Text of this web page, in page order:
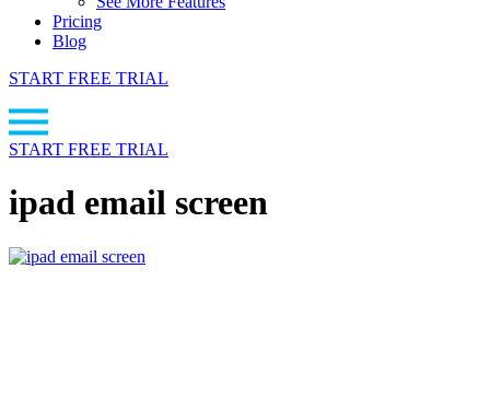
Pricing
Blog
START FREE TRIAL
START FREE TRIAL
ipad email screen